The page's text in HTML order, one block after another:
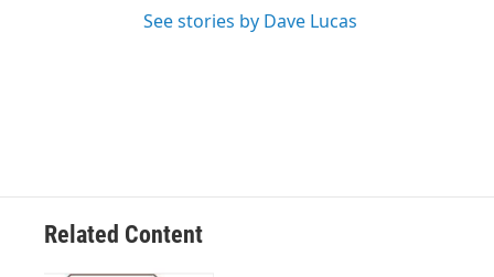
See stories by Dave Lucas
Related Content